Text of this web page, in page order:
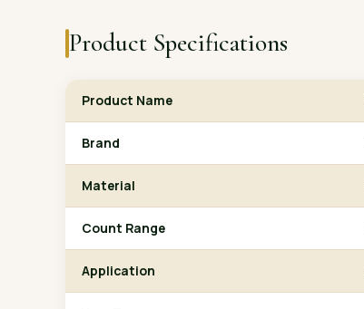
Product Specifications
Product Name
Brand
Material
Count Range
Application